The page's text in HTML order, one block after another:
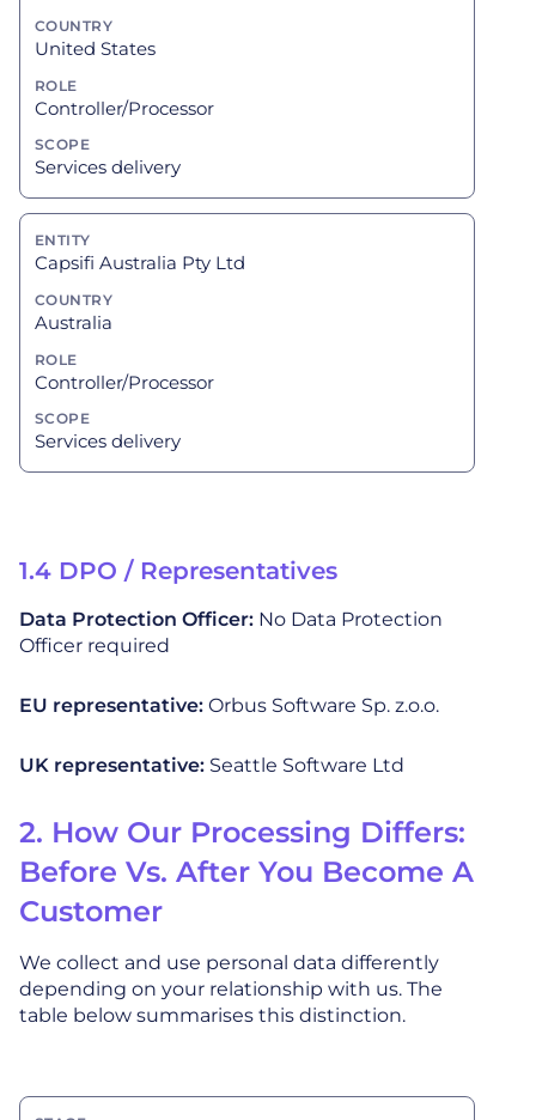
United States
Controller/Processor
Services delivery
Capsifi Australia Pty Ltd
Australia
Controller/Processor
Services delivery
1.4 DPO / Representatives
Data Protection Officer: No Data Protection
Officer required
EU representative: Orbus Software Sp. z.o.o.
UK representative: Seattle Software Ltd
2. How Our Processing Differs:
Before Vs. After You Become A
Customer
We collect and use personal data differently
depending on your relationship with us. The
table below summarises this distinction.